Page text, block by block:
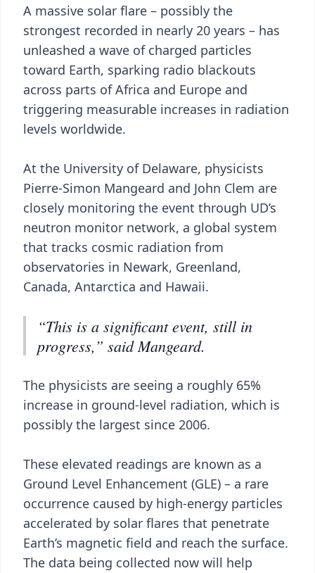
A massive solar flare – possibly the
strongest recorded in nearly 20 years – has
unleashed a wave of charged particles
toward Earth, sparking radio blackouts
across parts of Africa and Europe and
triggering measurable increases in radiation
levels worldwide.
At the University of Delaware, physicists
Pierre-Simon Mangeard and John Clem are
closely monitoring the event through UD’s
neutron monitor network, a global system
that tracks cosmic radiation from
observatories in Newark, Greenland,
Canada, Antarctica and Hawaii.
“This is a significant event, still in
progress,” said Mangeard.
The physicists are seeing a roughly 65%
increase in ground-level radiation, which is
possibly the largest since 2006.
These elevated readings are known as a
Ground Level Enhancement (GLE) – a rare
occurrence caused by high-energy particles
accelerated by solar flares that penetrate
Earth’s magnetic field and reach the surface.
The data being collected now will help